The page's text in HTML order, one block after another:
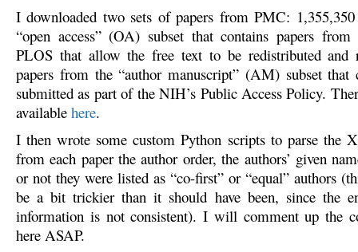
I downloaded two sets of papers from PMC:
“open access” (OA) subset that contains papers
PLOS that allow the free text to be redistributed and
papers from the “author manuscript” (AM) subset that
submitted as part of the NIH’s Public Access Policy.
available here.
I then wrote some custom Python scripts to parse the
from each paper the author order, the authors’ given
or not they were listed as “co-first” or “equal” authors
be a bit trickier than it should have been, since the
information is not consistent). I will comment up the
here ASAP.